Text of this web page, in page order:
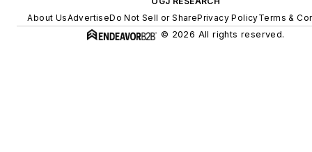
About UsAdvertiseDo Not Sell or SharePrivacy PolicyTerms &
© 2026 All rights reserved.